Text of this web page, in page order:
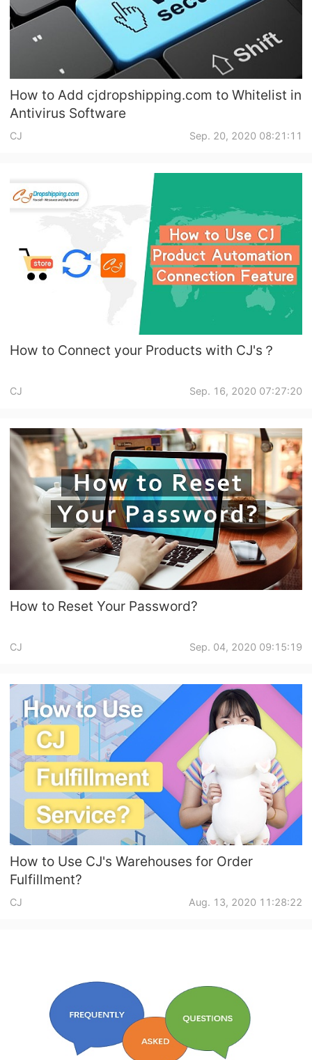
How to Add cjdropshipping.com to Whitelist in
Antivirus Software
CJ Sep. 20, 2020 08:21:11
How to Connect your Products with CJ's？
CJ Sep. 16, 2020 07:27:20
How to Reset Your Password?
CJ Sep. 04, 2020 09:15:19
How to Use CJ's Warehouses for Order
Fulfillment?
CJ Aug. 13, 2020 11:28:22